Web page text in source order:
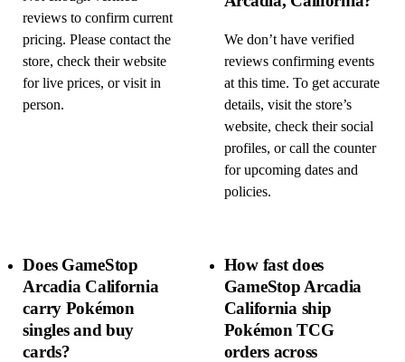
reviews to confirm current
pricing. Please contact the
store, check their website
for live prices, or visit in
person.
We don’t have verified
reviews confirming events
at this time. To get accurate
details, visit the store’s
website, check their social
profiles, or call the counter
for upcoming dates and
policies.
Does GameStop
Arcadia California
carry Pokémon
singles and buy
cards?
How fast does
GameStop Arcadia
California ship
Pokémon TCG
orders across